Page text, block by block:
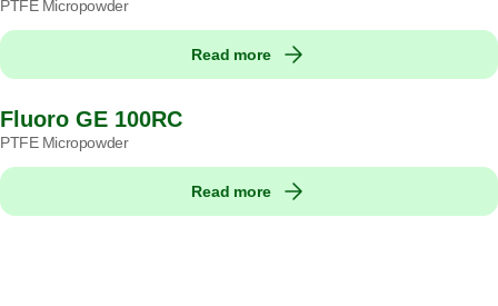
PTFE Micropowder
Read more
Fluoro GE 100RC
PTFE Micropowder
Read more